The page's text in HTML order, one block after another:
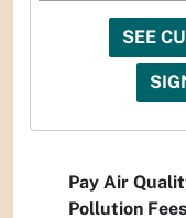
SEE
Pay Air
Pollution Fees